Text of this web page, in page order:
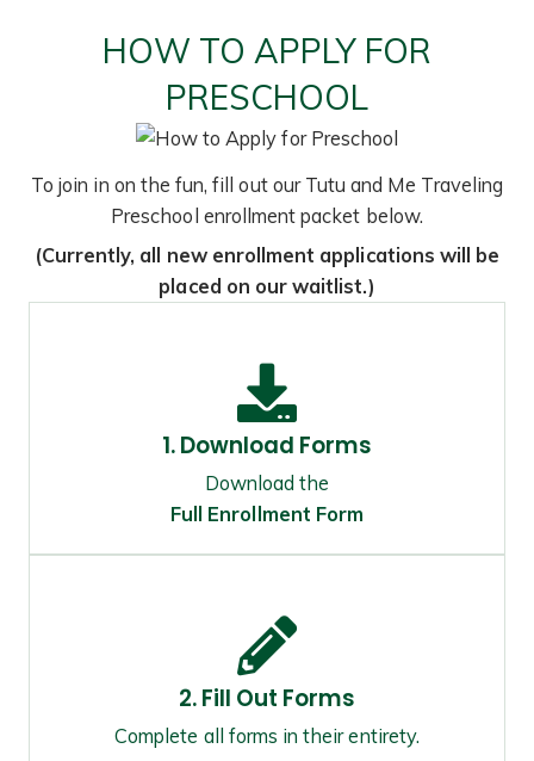
HOW TO APPLY FOR
PRESCHOOL
To join in on the fun, fill out our Tutu and Me Traveling
Preschool enrollment packet below.
(Currently, all new enrollment applications will be
placed on our waitlist.)
1. Download Forms
Download the
Full Enrollment Form
2. Fill Out Forms
Complete all forms in their entirety.